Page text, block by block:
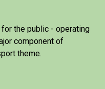
the public - operating
component of
theme.